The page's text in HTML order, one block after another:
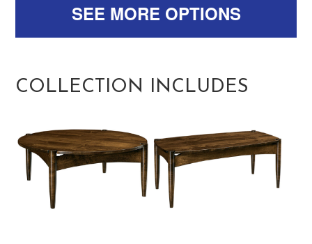
SEE MORE OPTIONS
COLLECTION INCLUDES